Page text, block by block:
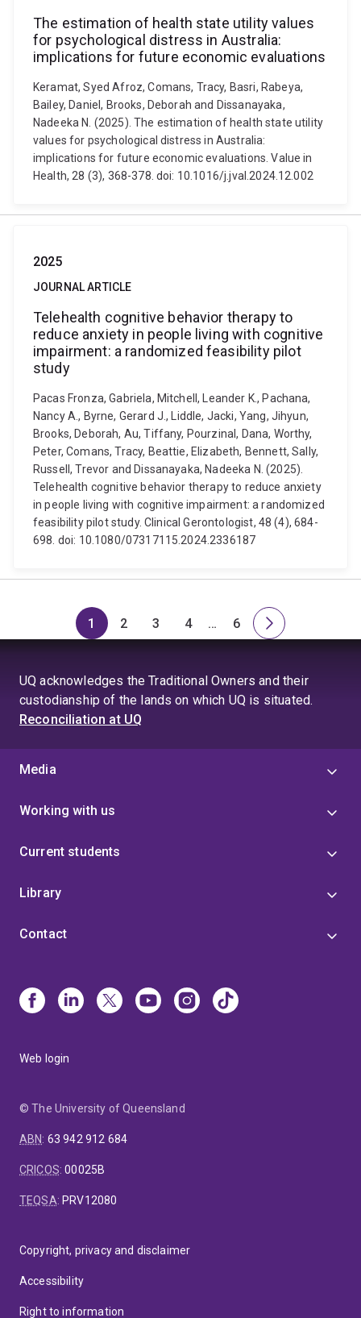
The estimation of health state utility values
for psychological distress in Australia:
implications for future economic evaluations
Keramat, Syed Afroz, Comans, Tracy, Basri, Rabeya,
Bailey, Daniel, Brooks, Deborah and Dissanayaka,
Nadeeka N. (2025). The estimation of health state utility
values for psychological distress in Australia:
implications for future economic evaluations. Value in
Health, 28 (3), 368-378. doi: 10.1016/j.jval.2024.12.002
2025
JOURNAL ARTICLE
Telehealth cognitive behavior therapy to
reduce anxiety in people living with cognitive
impairment: a randomized feasibility pilot
study
Pacas Fronza, Gabriela, Mitchell, Leander K., Pachana,
Nancy A., Byrne, Gerard J., Liddle, Jacki, Yang, Jihyun,
Brooks, Deborah, Au, Tiffany, Pourzinal, Dana, Worthy,
Peter, Comans, Tracy, Beattie, Elizabeth, Bennett, Sally,
Russell, Trevor and Dissanayaka, Nadeeka N. (2025).
Telehealth cognitive behavior therapy to reduce anxiety
in people living with cognitive impairment: a randomized
feasibility pilot study. Clinical Gerontologist, 48 (4), 684-
698. doi: 10.1080/07317115.2024.2336187
Page
1
Page
2
Page
3
Page
4
Skip
page
4
…
Page
6
Next
UQ acknowledges the Traditional Owners and their
custodianship of the lands on which UQ is situated.
Reconciliation at UQ
Media
Working with us
Current students
Library
Contact
Web login
© The University of Queensland
ABN: 63 942 912 684
CRICOS:00025B
TEQSA: PRV12080
Copyright, privacy and disclaimer
Accessibility
Right to information